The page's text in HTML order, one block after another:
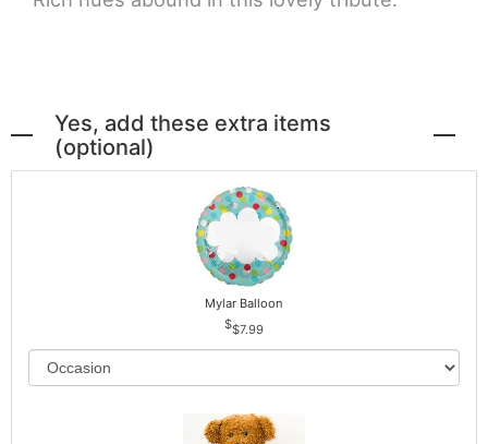
Yes, add these extra items
(optional)
Mylar Balloon
$7.99